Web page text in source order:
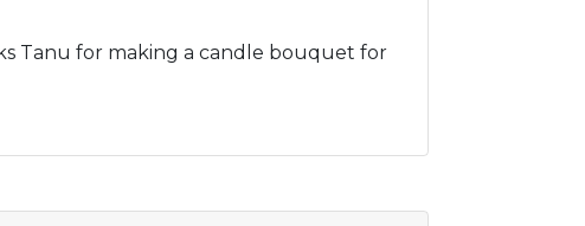
Tanu for making a candle bouquet for